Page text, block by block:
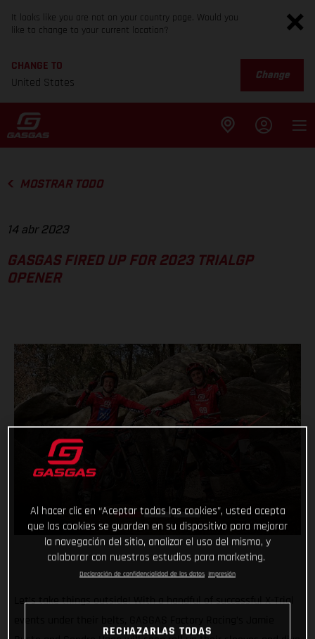
It looks like you are not on your country page. Would you
like to change to your current location?
CHANGE TO
United States
Change
MOSTRAR TODO
14 abr 2023
GASGAS FIRED UP FOR 2023 TRIALGP
OPENER
Let’s take things outside! With a handful of successful X-Trial
Al hacer clic en “Aceptar todas las cookies”, usted acepta
que las cookies se guarden en su dispositivo para mejorar
la navegación del sitio, analizar el uso del mismo, y
colaborar con nuestros estudios para marketing.
Declaración de confidencialidad de los datos Impresión
RECHAZARLAS TODAS